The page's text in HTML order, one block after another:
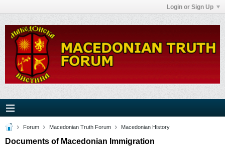
Login or Sign Up
Forum Macedonian Truth Forum Macedonian History
Documents of Macedonian Immigration